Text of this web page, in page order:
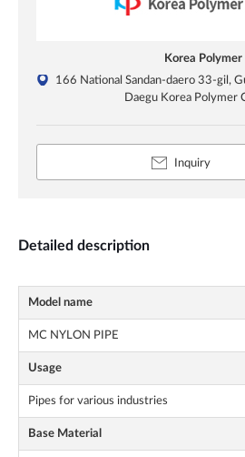
Korea Polymer
166 National Sandan-daero 33-gil,
Daegu Korea Polymer
Inquiry
Detailed description
Model name
MC NYLON PIPE
Usage
Pipes for various industries
Base Material